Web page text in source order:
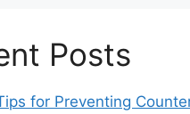
Posts
for Preventing